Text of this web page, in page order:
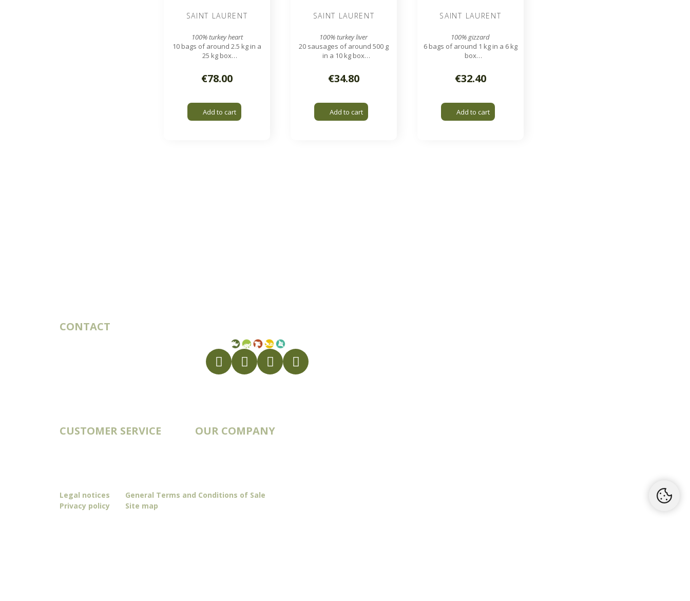
SAINT LAURENT
100% turkey heart
10 bags of around 2.5 kg in a
25 kg box
hearts
€78.00
Add to cart
SAINT LAURENT
100% turkey liver
20 sausages of around 500 g
in a 10 kg box
livers
€34.80
Add to cart
SAINT LAURENT
100% gizzard
6 bags of around 1 kg in a 6 kg
box
€32.40
Add to cart
CONTACT
CUSTOMER SERVICE OUR COMPANY
Legal notices
General Terms and Conditions of Sale
Privacy policy
Site map